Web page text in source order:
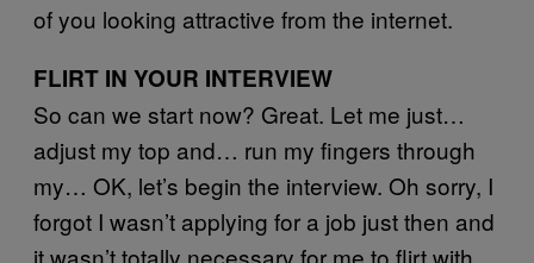
of you looking attractive from the internet.
FLIRT IN YOUR INTERVIEW
So can we start now? Great. Let me just…
adjust my top and… run my fingers through
my… OK, let’s begin the interview. Oh sorry, I
forgot I wasn’t applying for a job just then and
it wasn’t totally necessary for me to flirt with